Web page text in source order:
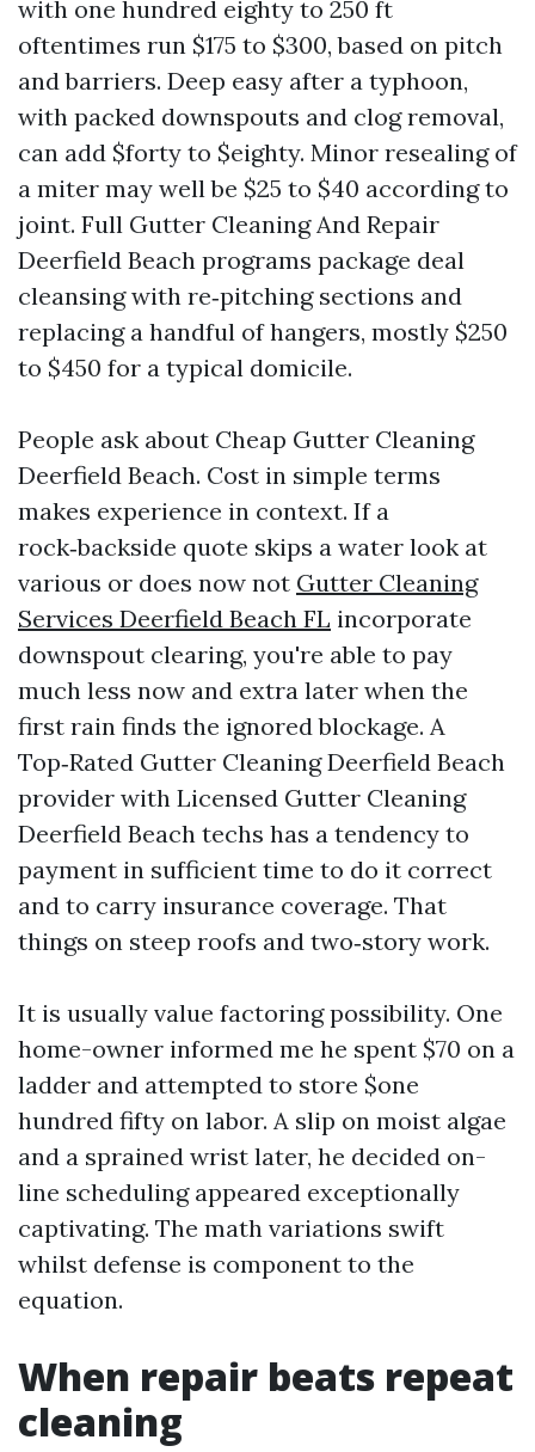
with one hundred eighty to 250 ft
oftentimes run $175 to $300, based on pitch
and barriers. Deep easy after a typhoon,
with packed downspouts and clog removal,
can add $forty to $eighty. Minor resealing of
a miter may well be $25 to $40 according to
joint. Full Gutter Cleaning And Repair
Deerfield Beach programs package deal
cleansing with re‑pitching sections and
replacing a handful of hangers, mostly $250
to $450 for a typical domicile.
People ask about Cheap Gutter Cleaning
Deerfield Beach. Cost in simple terms
makes experience in context. If a
rock‑backside quote skips a water look at
various or does now not Gutter Cleaning
Services Deerfield Beach FL incorporate
downspout clearing, you're able to pay
much less now and extra later when the
first rain finds the ignored blockage. A
Top‑Rated Gutter Cleaning Deerfield Beach
provider with Licensed Gutter Cleaning
Deerfield Beach techs has a tendency to
payment in sufficient time to do it correct
and to carry insurance coverage. That
things on steep roofs and two‑story work.
It is usually value factoring possibility. One
home-owner informed me he spent $70 on a
ladder and attempted to store $one
hundred fifty on labor. A slip on moist algae
and a sprained wrist later, he decided on-
line scheduling appeared exceptionally
captivating. The math variations swift
whilst defense is component to the
equation.
When repair beats repeat
cleaning